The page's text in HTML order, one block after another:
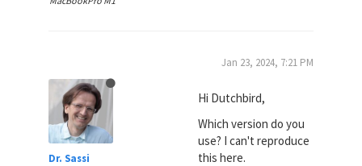
Dr. Sassi
Jan 23, 2024, 7:21 PM
Hi Dutchbird,
Which version do you
use? I can't reproduce
this here.